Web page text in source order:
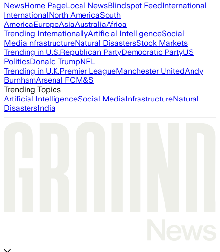
NewsHome PageLocal NewsBlindspot FeedInternational
InternationalNorth AmericaSouth
AmericaEuropeAsiaAustraliaAfrica
Trending InternationallyArtificial IntelligenceSocial
MediaInfrastructureNatural DisastersStock Markets
Trending in U.S.Republican PartyDemocratic PartyUS
PoliticsDonald TrumpNFL
Trending in U.K.Premier LeagueManchester UnitedAndy
BurnhamArsenal FCM&S
Trending Topics
Artificial IntelligenceSocial MediaInfrastructureNatural
DisastersIndia